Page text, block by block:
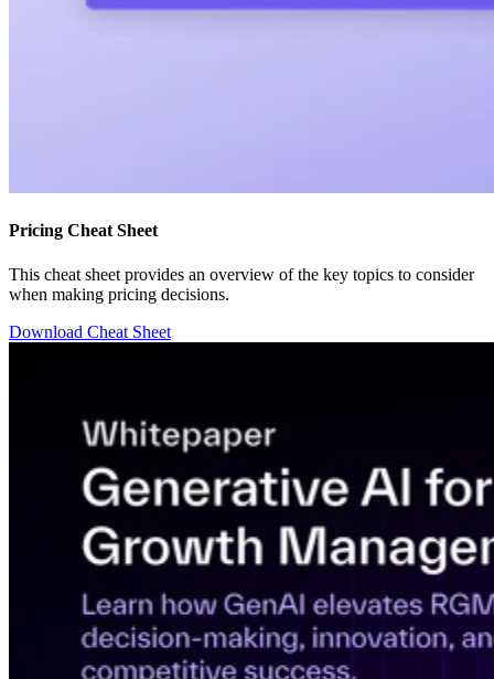
Pricing Cheat Sheet
This cheat sheet provides an overview of the key topics to consider
when making pricing decisions.
Download Cheat Sheet